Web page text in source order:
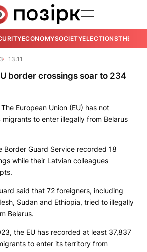
ECONOMYSOCIETYELECTIONSTHE
13:11
border crossings soar to 234
The European Union (EU) has not
to enter illegally from Belarus
Border Guard Service recorded 18
while their Latvian colleagues
said that 72 foreigners, including
Sudan and Ethiopia, tried to illegally
Belarus.
the EU has record­ed at least 37,837
to enter its territory from